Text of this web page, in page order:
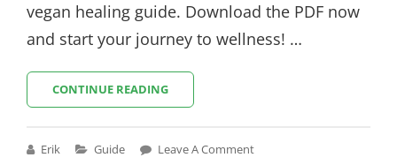
vegan healing guide. Download the PDF now
and start your journey to wellness! …
CONTINUE READINGALKALINE
VEGAN
FREE
Erik
Cat
Guide Leave A Comment